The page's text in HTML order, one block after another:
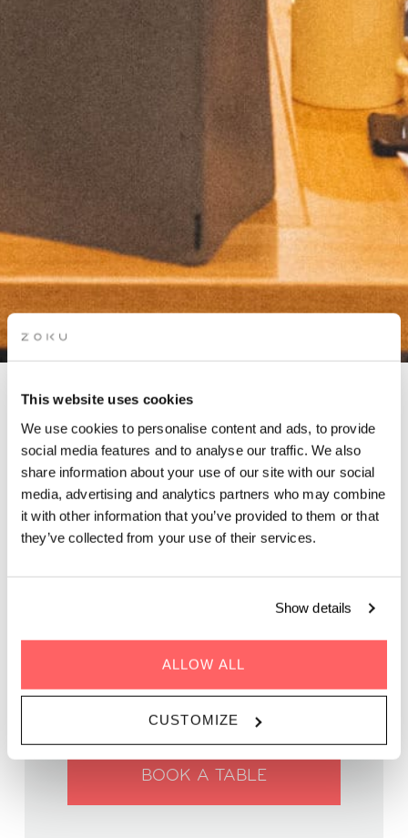
This website uses cookies
We use cookies to personalise content and ads, to provide
social media features and to analyse our traffic. We also
share information about your use of our site with our social
media, advertising and analytics partners who may combine
it with other information that you’ve provided to them or that
they’ve collected from your use of their services.
Show details
ALLOW ALL
CUSTOMIZE
Enjoy delicious food, great company, and inspiring chats with
like-minded locals and global travelers.
WHEN | 06 March, 2025
TIME | 18:00 - 21:00
WHERE | Zoku Vienna
PRICE | €45 for 3-courses
BOOK A TABLE